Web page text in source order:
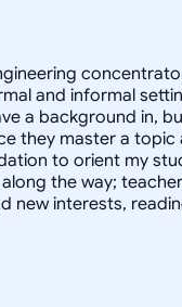
and informal
a background in,
they master a
to orient my
the way;
interests,